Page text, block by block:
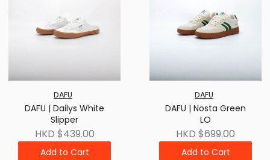
DAFU
DAFU | Dailys White
Slipper
HKD $439.00
Add to Cart
DAFU
DAFU | Nosta Green
LO
HKD $699.00
Add to Cart